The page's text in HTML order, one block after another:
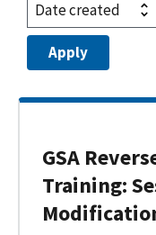
GSA
Training: